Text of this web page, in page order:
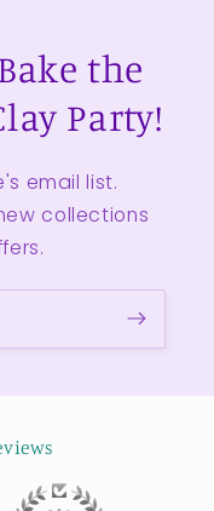
the
Party!
email list.
collections